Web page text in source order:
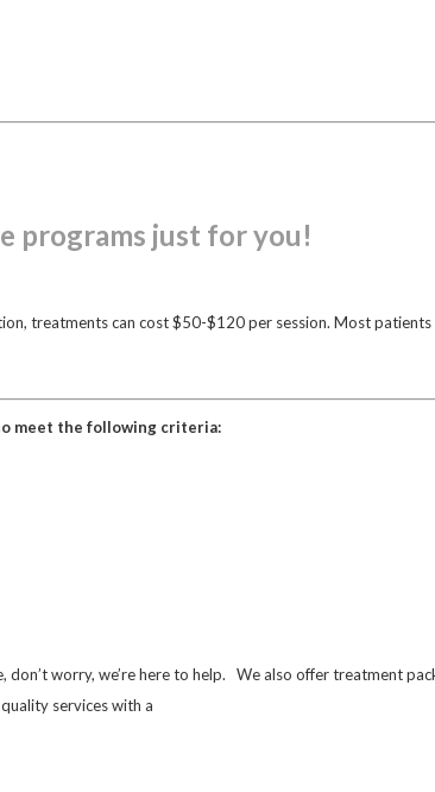
programs just for you!
treatments can cost $50-$120 per session. Most
meet the following criteria:
don’t worry, we’re here to help. We also offer treatment
services with a